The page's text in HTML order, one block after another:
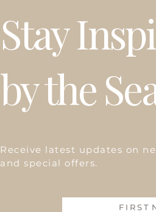
Stay
by the
Receive latest updates on
and special offers.